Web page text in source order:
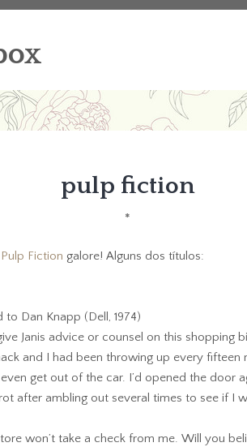
pulp fiction
*
Pulp Fiction galore! Alguns dos títulos:
Dan Knapp (Dell, 1974)
Janis advice or counsel on this shopping
and I had been throwing up every fifteen
get out of the car. I’d opened the door
after ambling out several times to see if I
won’t take a check from me. Will you